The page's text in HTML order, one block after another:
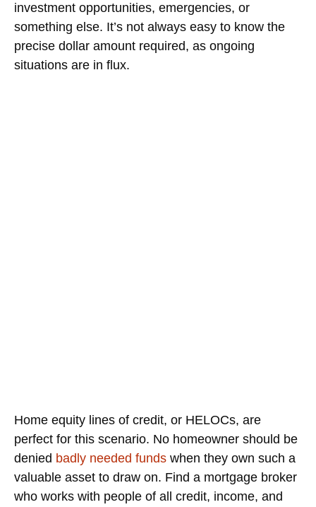
investment opportunities, emergencies, or
something else. It’s not always easy to know the
precise dollar amount required, as ongoing
situations are in flux.
Home equity lines of credit, or HELOCs, are
perfect for this scenario. No homeowner should be
denied badly needed funds when they own such a
valuable asset to draw on. Find a mortgage broker
who works with people of all credit, income, and